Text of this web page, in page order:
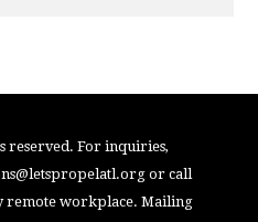
reserved. For inquiries,
or call
remote workplace. Mailing